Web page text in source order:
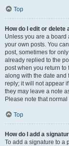
Top
How do I edit or delete
Unless you are a board
your own posts. You
post, sometimes for
already replied to the
post when you return to
along with the date and
reply; it will not appear
they may leave a note
Please note that
Top
How do I add a
To add a signature to a